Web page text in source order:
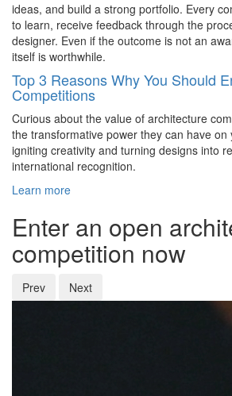
ideas, and build a strong portfolio. Every
to learn, receive feedback through the
designer. Even if the outcome is not an
itself is worthwhile.
Top 3 Reasons Why You Should
Competitions
Curious about the value of architecture
the transformative power they can have on
igniting creativity and turning designs into
international recognition.
Learn more
Enter an open
competition now
Prev Next